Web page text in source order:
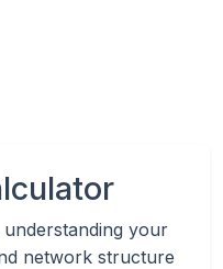
your
network structure